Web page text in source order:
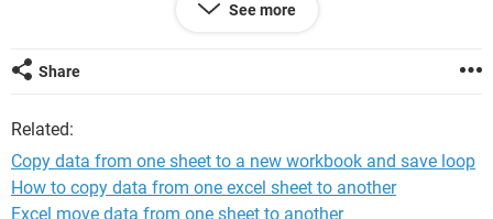
Any Ideas?
Thanks
See more
Share
Related:
Copy data from one sheet to a new workbook and save loop
How to copy data from one excel sheet to another
Excel move data from one sheet to another